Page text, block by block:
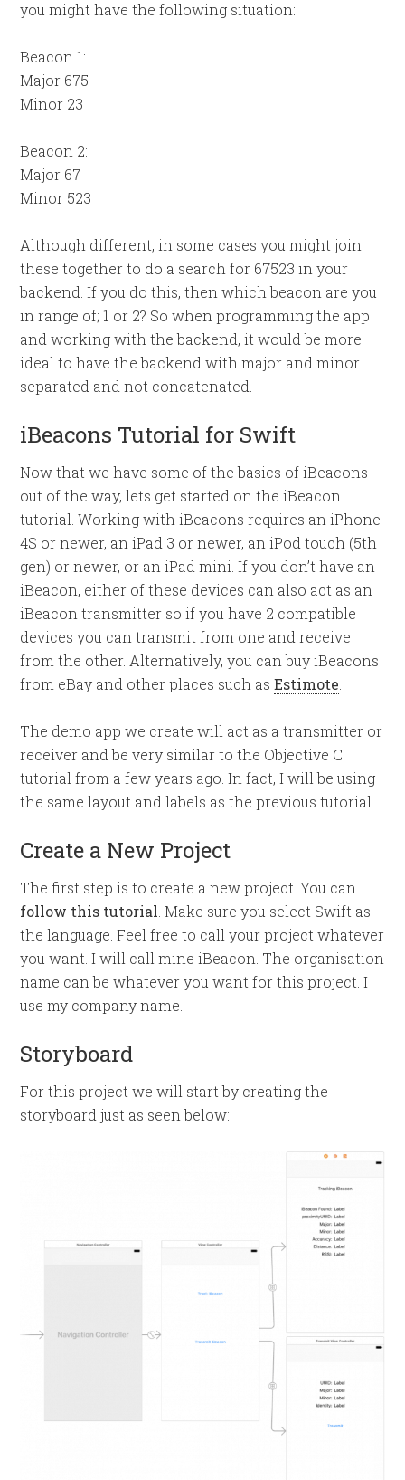
you might have the following situation:
Beacon 1:
Major 675
Minor 23
Beacon 2:
Major 67
Minor 523
Although different, in some cases you might join
these together to do a search for 67523 in your
backend. If you do this, then which beacon are you
in range of; 1 or 2? So when programming the app
and working with the backend, it would be more
ideal to have the backend with major and minor
separated and not concatenated.
iBeacons Tutorial for Swift
Now that we have some of the basics of iBeacons
out of the way, lets get started on the iBeacon
tutorial. Working with iBeacons requires an iPhone
4S or newer, an iPad 3 or newer, an iPod touch (5th
gen) or newer, or an iPad mini. If you don’t have an
iBeacon, either of these devices can also act as an
iBeacon transmitter so if you have 2 compatible
devices you can transmit from one and receive
from the other. Alternatively, you can buy iBeacons
from eBay and other places such asEstimote
The demo app we create will act as a transmitter or
receiver and be very similar to the Objective C
tutorial from a few years ago. In fact, I will be using
the same layout and labels as the previous tutorial.
Create a New Project
The first step is to create a new project. You can
follow this tutorial . Make sure you select Swift as
the language. Feel free to call your project whatever
you want. I will call mine iBeacon. The organisation
name can be whatever you want for this project. I
use my company name.
Storyboard
For this project we will start by creating the
storyboard just as seen below: